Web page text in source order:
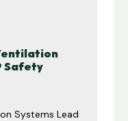
Safety
Systems Lead